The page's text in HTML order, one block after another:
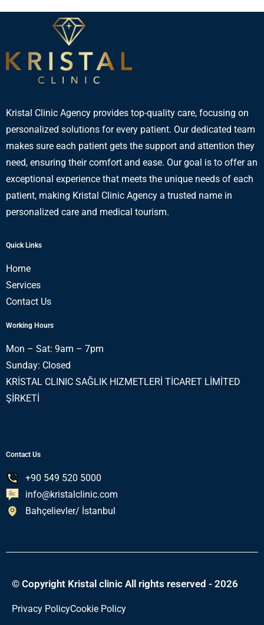
Kristal Clinic Agency provides top-quality care, focusing on
personalized solutions for every patient. Our dedicated team
makes sure each patient gets the support and attention they
need, ensuring their comfort and ease. Our goal is to offer an
exceptional experience that meets the unique needs of each
patient, making Kristal Clinic Agency a trusted name in
personalized care and medical tourism.
Quick Links
Home
Services
Contact Us
Working Hours
Mon – Sat: 9am – 7pm
Sunday: Closed
KRİSTAL CLINIC SAĞLIK HIZMETLERİ TİCARET LİMİTED
ŞİRKETİ
Contact Us
+90 549 520 5000
info@kristalclinic.com
Bahçelievler/ İstanbul
© Copyright Kristal clinic All rights reserved - 2026
Privacy PolicyCookie Policy